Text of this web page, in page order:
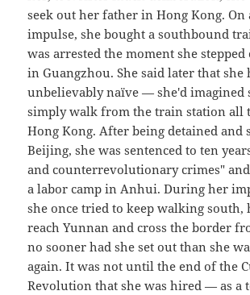
seek out her father in Hong Kong. On
impulse, she bought a southbound
was arrested the moment she
in Guangzhou. She said later that she
unbelievably naïve — she'd imagined
simply walk from the train station all
Hong Kong. After being detained and
Beijing, she was sentenced to ten
and counterrevolutionary crimes"
a labor camp in Anhui. During her
she once tried to keep walking south,
reach Yunnan and cross the border
no sooner had she set out than she
again. It was not until the end of the
Revolution that she was hired — as a